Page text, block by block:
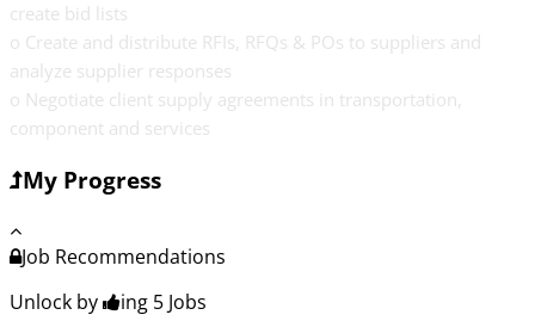
create bid lists
o Create and distribute RFIs, RFQs & POs to suppliers and
analyze supplier responses
o Negotiate client supply agreements in transportation,
component and services
My Progress
Job Recommendations
Unlock by
ing 5 Jobs